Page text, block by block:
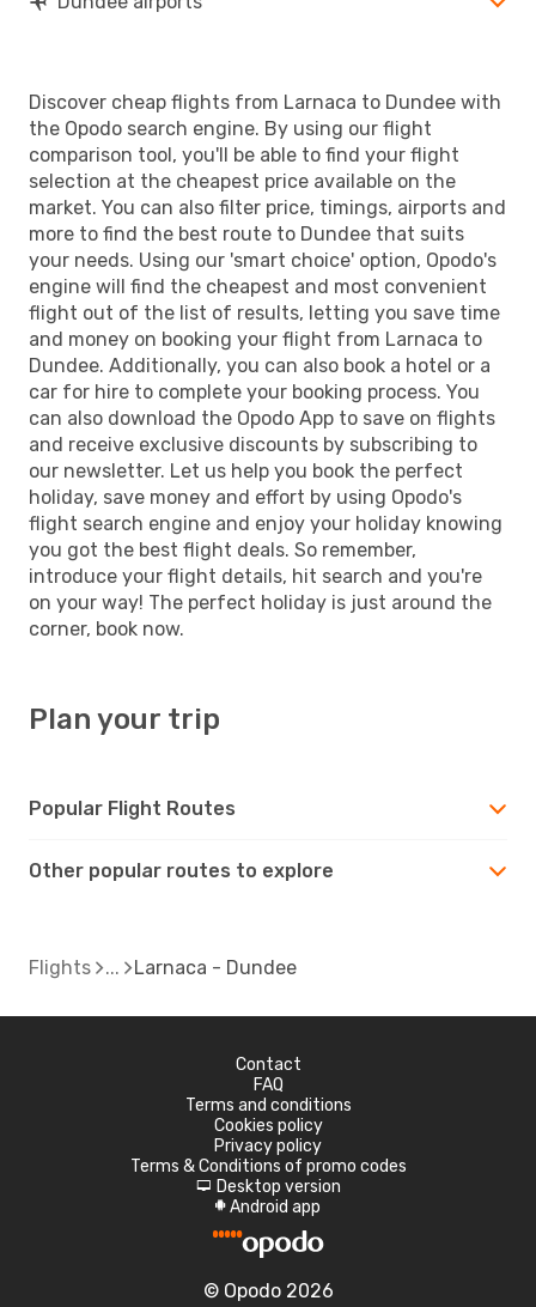
Discover cheap flights from Larnaca to Dundee with
the Opodo search engine. By using our flight
comparison tool, you'll be able to find your flight
selection at the cheapest price available on the
market. You can also filter price, timings, airports and
more to find the best route to Dundee that suits
your needs. Using our 'smart choice' option, Opodo's
engine will find the cheapest and most convenient
flight out of the list of results, letting you save time
and money on booking your flight from Larnaca to
Dundee. Additionally, you can also book a hotel or a
car for hire to complete your booking process. You
can also download the Opodo App to save on flights
and receive exclusive discounts by subscribing to
our newsletter. Let us help you book the perfect
holiday, save money and effort by using Opodo's
flight search engine and enjoy your holiday knowing
you got the best flight deals. So remember,
introduce your flight details, hit search and you're
on your way! The perfect holiday is just around the
corner, book now.
Plan your trip
Popular Flight Routes
Other popular routes to explore
Flights Larnaca - Dundee
Contact
FAQ
Terms and conditions
Cookies policy
Privacy policy
Terms & Conditions of promo codes
d Desktop version
A Android app
© Opodo 2026